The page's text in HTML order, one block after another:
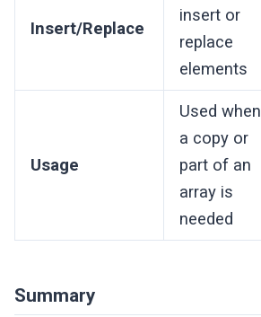
Insert/Replace
insert or
replace
elements
Usage
Used when
a copy or
part of an
array is
needed
Summary